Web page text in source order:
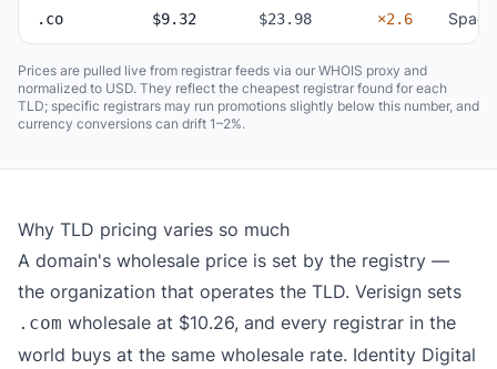
.co $9.32 $23.98 ×2.6
Prices are pulled live from registrar feeds via our WHOIS proxy and
normalized to USD. They reflect the cheapest registrar found for each
TLD; specific registrars may run promotions slightly below this number, and
currency conversions can drift 1–2%.
Why TLD pricing varies so much
A domain's wholesale price is set by the registry —
the organization that operates the TLD. Verisign sets
.com wholesale at $10.26, and every registrar in the
world buys at the same wholesale rate. Identity Digital